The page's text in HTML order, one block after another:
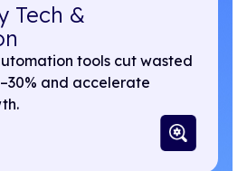
Tech &
tools cut wasted
and accelerate